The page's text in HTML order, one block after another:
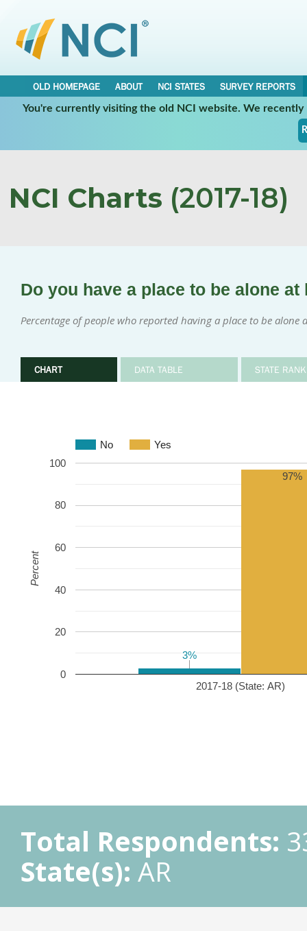
OLD HOMEPAGE ABOUT NCI STATES
SURVEY REPORTS
You're currently visiting the old NCI website. We
NCI Charts (2017-18)
Do you have a place to be alone at
Percentage of people who reported having a place to be alone
CHART DATA TABLE STATE
No Yes
2017-18 (State: AR)
0
20
40
60
80
100
3%
3%
97%
Percent
Total Respondents:
State(s): AR